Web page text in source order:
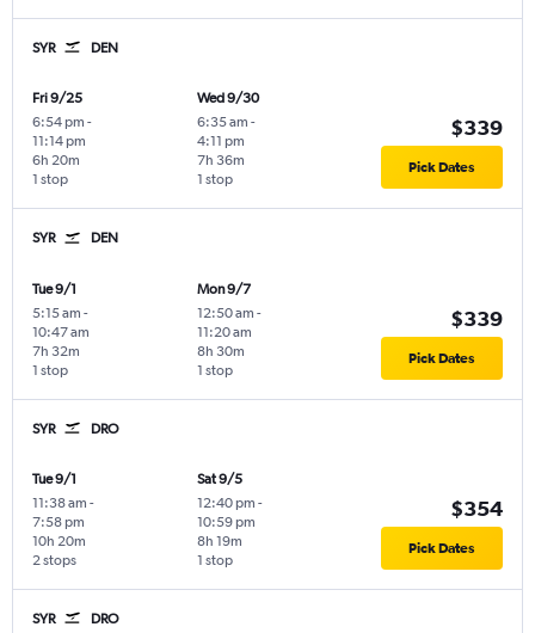
SYR DEN
Fri 9/25
6:54 pm -
11:14 pm
1 stop
6h 20m
Wed 9/30
6:35 am -
4:11 pm
1 stop
7h 36m
$339
Pick Dates
SYR DEN
Tue 9/1
5:15 am -
10:47 am
1 stop
7h 32m
Mon 9/7
12:50 am -
11:20 am
1 stop
8h 30m
$339
Pick Dates
SYR DRO
Tue 9/1
11:38 am -
7:58 pm
2 stops
10h 20m
Sat 9/5
12:40 pm -
10:59 pm
1 stop
8h 19m
$354
Pick Dates
SYR DRO